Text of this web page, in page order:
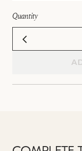
Quantity